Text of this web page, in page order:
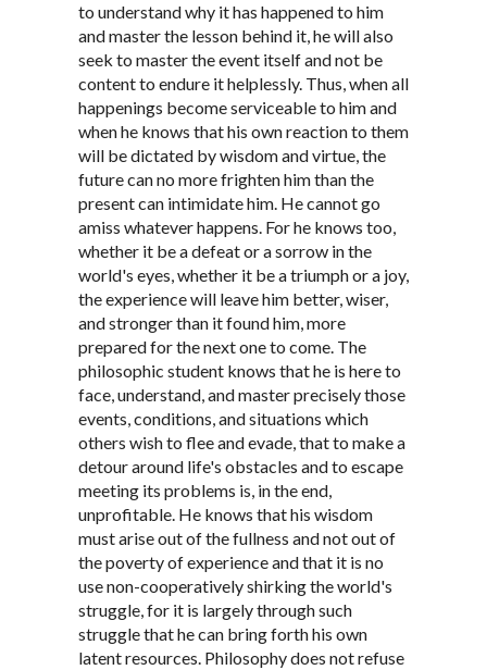
to understand why it has happened to him
and master the lesson behind it, he will also
seek to master the event itself and not be
content to endure it helplessly. Thus, when all
happenings become serviceable to him and
when he knows that his own reaction to them
will be dictated by wisdom and virtue, the
future can no more frighten him than the
present can intimidate him. He cannot go
amiss whatever happens. For he knows too,
whether it be a defeat or a sorrow in the
world's eyes, whether it be a triumph or a joy,
the experience will leave him better, wiser,
and stronger than it found him, more
prepared for the next one to come. The
philosophic student knows that he is here to
face, understand, and master precisely those
events, conditions, and situations which
others wish to flee and evade, that to make a
detour around life's obstacles and to escape
meeting its problems is, in the end,
unprofitable. He knows that his wisdom
must arise out of the fullness and not out of
the poverty of experience and that it is no
use non-cooperatively shirking the world's
struggle, for it is largely through such
struggle that he can bring forth his own
latent resources. Philosophy does not refuse